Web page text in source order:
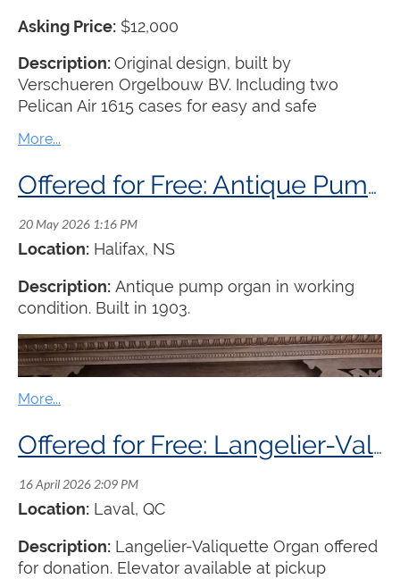
Asking Price: $12,000
Description:Original design, built by
Verschueren Orgelbouw BV. Including two
Pelican Air 1615 cases for easy and safe
Offered for Free: Antique Pump Organ
Location: Halifax, NS
Description: Antique pump organ in working
condition. Built in 1903.
Offered for Free: Langelier-Valiquette Organ
Location: Laval, QC
Description: Langelier-Valiquette Organ offered
for donation. Elevator available at pickup